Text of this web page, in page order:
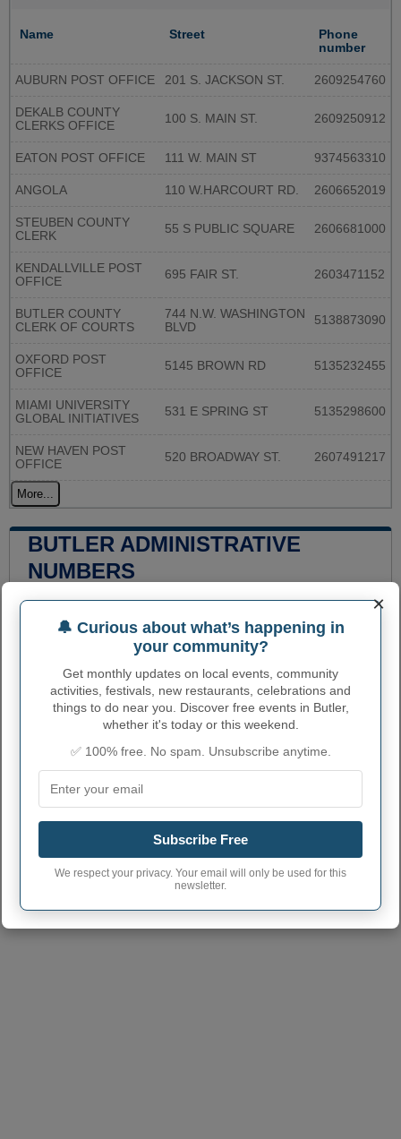
Name Street
Phone
number
AUBURN POST OFFICE 201 S. JACKSON ST. 2609254760
DEKALB COUNTY
CLERKS OFFICE
100 S. MAIN ST. 2609250912
EATON POST OFFICE 111 W. MAIN ST 9374563310
ANGOLA 110 W.HARCOURT RD. 2606652019
STEUBEN COUNTY
CLERK
55 S PUBLIC SQUARE 2606681000
KENDALLVILLE POST
OFFICE
695 FAIR ST. 2603471152
BUTLER COUNTY
CLERK OF COURTS
744 N.W. WASHINGTON
BLVD
5138873090
OXFORD POST
OFFICE
5145 BROWN RD 5135232455
MIAMI UNIVERSITY
GLOBAL INITIATIVES
531 E SPRING ST 5135298600
NEW HAVEN POST
OFFICE
520 BROADWAY ST. 2607491217
More...
BUTLER ADMINISTRATIVE
NUMBERS
Butler City code 1809532
Butler town phone
Butler City postcode 46721
×
🔔 Curious about what’s happening in
your community?
Get monthly updates on local events, community
activities, festivals, new restaurants, celebrations and
things to do near you. Discover free events in Butler,
whether it's today or this weekend.
✅ 100% free. No spam. Unsubscribe anytime.
Subscribe Free
We respect your privacy. Your email will only be used for this
newsletter.